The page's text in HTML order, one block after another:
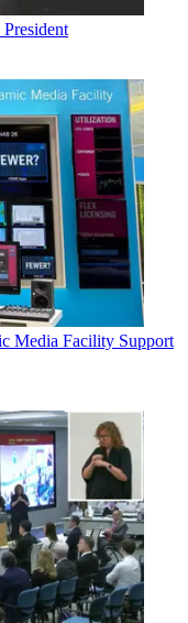
Media Facility Support